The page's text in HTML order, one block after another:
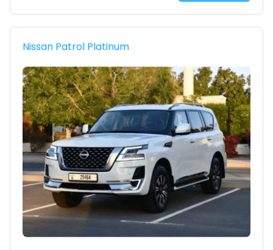
Nissan Patrol Platinum